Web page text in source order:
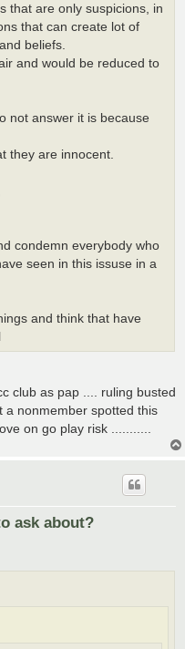
that are only suspicions, in
that can create lot of
beliefs.
and would be reduced to
not answer it is because
they are innocent.
condemn everybody who
seen in this issuse in a
and think that have
club as pap .... ruling busted
a nonmember spotted this
on go play risk ...........
ask about?